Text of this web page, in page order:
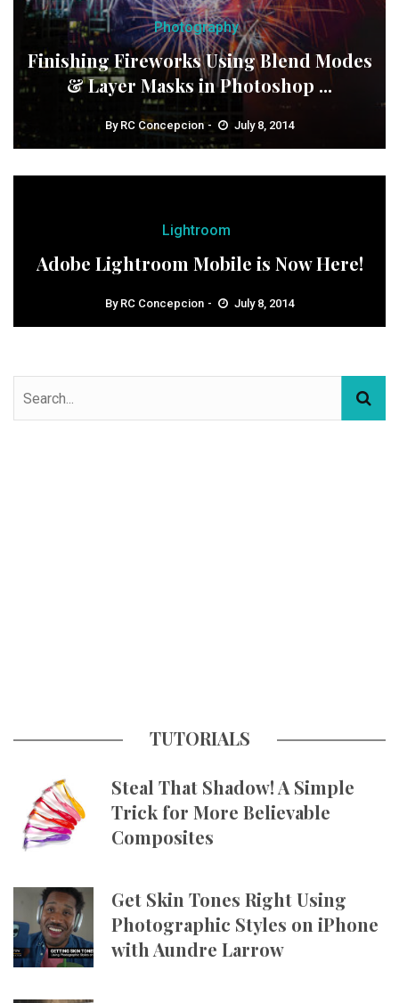
Photography
Finishing Fireworks Using Blend Modes
& Layer Masks in Photoshop ...
By RC Concepcion July 8, 2014
Lightroom
Adobe Lightroom Mobile is Now Here!
By RC Concepcion July 8, 2014
TUTORIALS
Steal That Shadow! A Simple
Trick for More Believable
Composites
Get Skin Tones Right Using
Photographic Styles on iPhone
with Aundre Larrow